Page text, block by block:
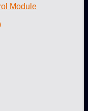
Module